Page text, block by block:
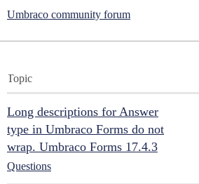
Umbraco community forum
Topic
Long descriptions for Answer
type in Umbraco Forms do not
wrap. Umbraco Forms 17.4.3
Questions